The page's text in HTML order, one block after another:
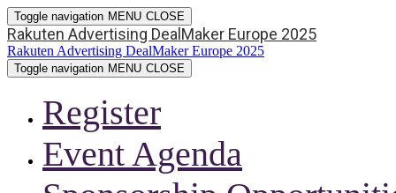
Toggle navigation MENU CLOSE
Rakuten Advertising DealMaker Europe 2025
Rakuten Advertising DealMaker Europe 2025
Toggle navigation MENU CLOSE
Register
Event Agenda